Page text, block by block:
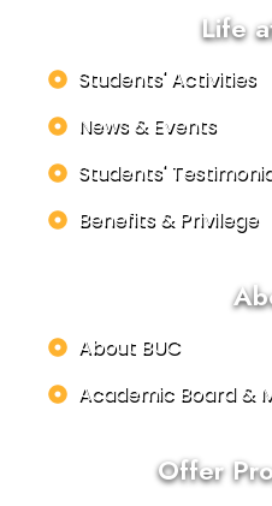
Life
Students' Activities
News & Events
Students'
Benefits & Privilege
About BUC
Academic Board &
Offer